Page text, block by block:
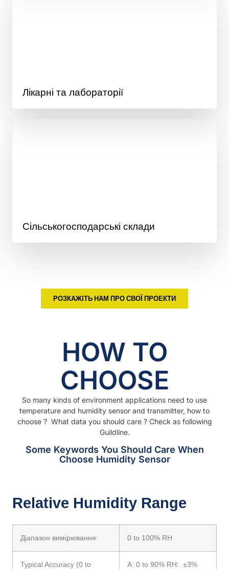
Лікарні та лабораторії
Сільськогосподарські склади
РОЗКАЖІТЬ НАМ ПРО СВОЇ ПРОЕКТИ
HOW TO
CHOOSE
So many kinds of environment applications need to use
temperature and humidity sensor and transmitter, how to
choose ? What data you should care ? Check as following
Guildline.
Some Keywords You Should Care When
Choose Humidity Sensor
Relative Humidity Range
Діапазон вимірювання: 0 to 100% RH
Typical Accuracy (0 to
A: 0 to 90% RH: ±3%